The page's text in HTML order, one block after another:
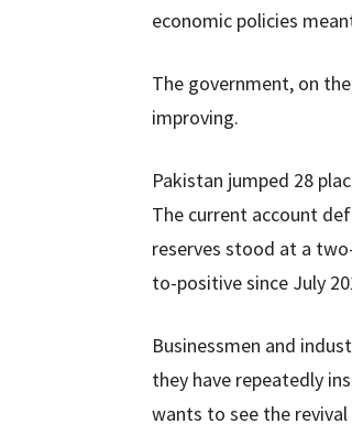
economic policies
The government, on
improving.
Pakistan jumped 28
The current account
reserves stood at a
to-positive since July
Businessmen and
they have repeatedly
wants to see the